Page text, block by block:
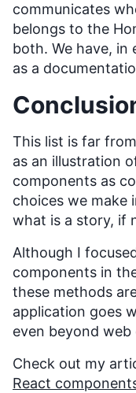
communicates
belongs to the
both. We have,
as a
This list is far
as an illustration
components as
choices we make
what is a story, if
Although I
components in
these methods
application goes
even beyond
Check out my
React